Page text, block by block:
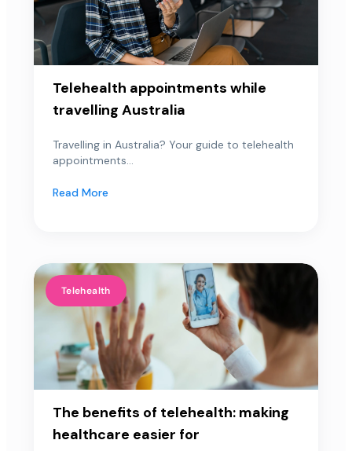
Telehealth appointments while
travelling Australia
Travelling in Australia? Your guide to telehealth
appointments...
Read More
Telehealth
The benefits of telehealth: making
healthcare easier for